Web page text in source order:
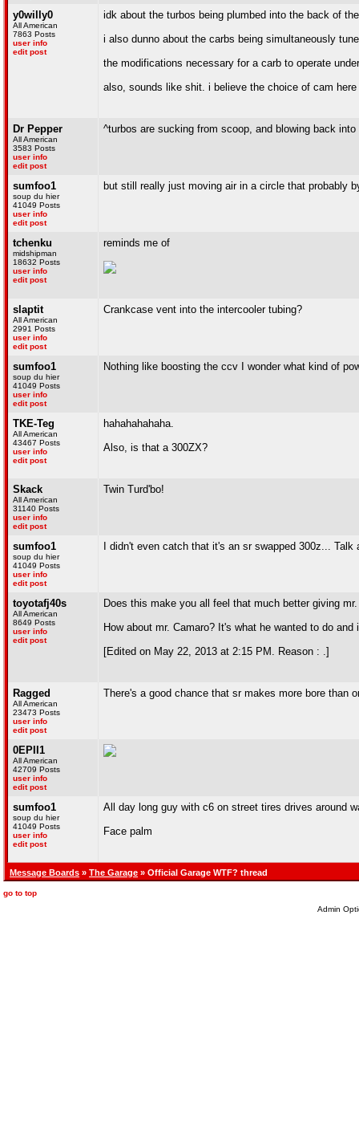
y0willy0
All American
7863 Posts
user info
edit post
idk about the turbos being plumbed into the back of
i also dunno about the carbs being simultaneously
the modifications necessary for a carb to operate
also, sounds like shit. i believe the choice of cam
Dr Pepper
All American
3583 Posts
user info
edit post
^turbos are sucking from scoop, and blowing back into
sumfoo1
soup du hier
41049 Posts
user info
edit post
but still really just moving air in a circle that probably
tchenku
midshipman
18632 Posts
user info
edit post
reminds me of
slaptit
All American
2991 Posts
user info
edit post
Crankcase vent into the intercooler tubing?
sumfoo1
soup du hier
41049 Posts
user info
edit post
Nothing like boosting the ccv I wonder what kind of
TKE-Teg
All American
43467 Posts
user info
edit post
hahahahahaha.
Also, is that a 300ZX?
Skack
All American
31140 Posts
user info
edit post
Twin Turd'bo!
sumfoo1
soup du hier
41049 Posts
user info
edit post
I didn't even catch that it's an sr swapped 300z... Talk
toyotafj40s
All American
8649 Posts
user info
edit post
Does this make you all feel that much better giving
How about mr. Camaro? It's what he wanted to do
[Edited on May 22, 2013 at 2:15 PM. Reason : .]
Ragged
All American
23473 Posts
user info
edit post
There's a good chance that sr makes more bore than
0EPII1
All American
42709 Posts
user info
edit post
sumfoo1
soup du hier
41049 Posts
user info
edit post
All day long guy with c6 on street tires drives around
Face palm
Message Boards » The Garage » Official Garage WTF? thread
go to top
Admin